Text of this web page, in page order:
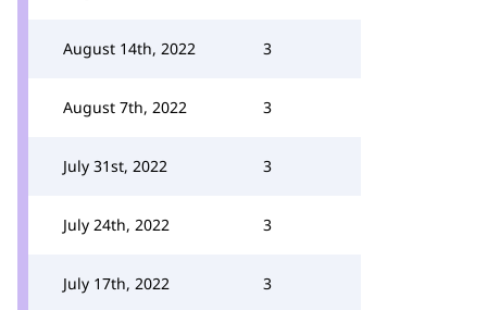
August 14th, 2022 3
August 7th, 2022 3
July 31st, 2022 3
July 24th, 2022 3
July 17th, 2022 3